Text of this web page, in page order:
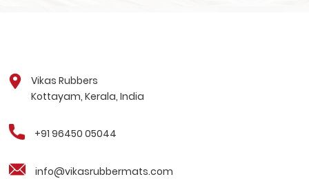
Vikas Rubbers
Kottayam, Kerala, India
+91 96450 05044
info@vikasrubbermats.com